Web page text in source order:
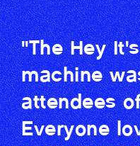
"The Hey
machine
attendees
Everyone